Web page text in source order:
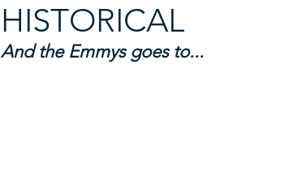
HISTORICAL
And the Emmys goes to...